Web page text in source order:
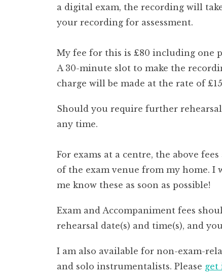
a digital exam, the recording will
your recording for assessment.
My fee for this is £80 including one
A 30-minute slot to make the
charge will be made at the rate of
Should you require further
any time.
For exams at a centre, the above
of the exam venue from my home. I
me know these as soon as possible!
Exam and Accompaniment fees
rehearsal date(s) and time(s), and
I am also available for non-exam-
and solo instrumentalists. Please get